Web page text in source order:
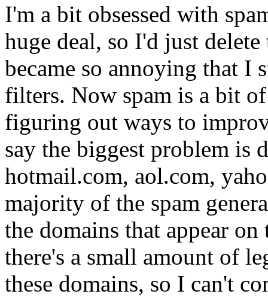
I'm a bit obsessed with
huge deal, so I'd just
became so annoying that
filters. Now spam is a bit
figuring out ways to
say the biggest problem is
hotmail.com, aol.com,
majority of the spam
the domains that appear
there's a small amount of
these domains, so I can't